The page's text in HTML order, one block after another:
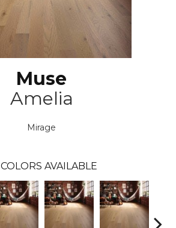
Muse
Amelia
Mirage
COLORS AVAILABLE